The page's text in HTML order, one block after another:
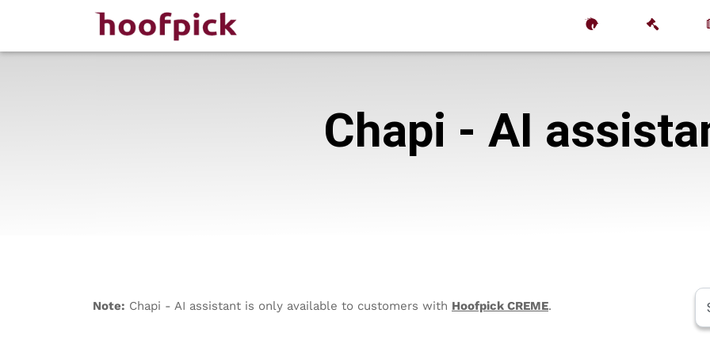
Chapi - AI
Note: Chapi - AI assistant is only available to customers with Hoofpick CREME.